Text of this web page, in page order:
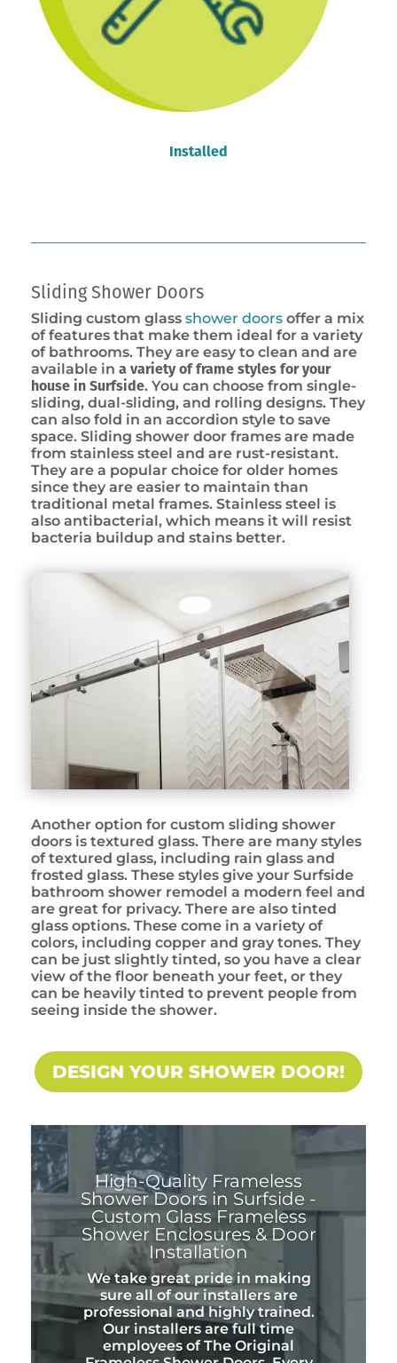
Installed
Sliding Shower Doors
Sliding custom glass shower doors offer a mix
of features that make them ideal for a variety
of bathrooms. They are easy to clean and are
available in a variety of frame styles for your
house in Surfside. You can choose from single-
sliding, dual-sliding, and rolling designs. They
can also fold in an accordion style to save
space. Sliding shower door frames are made
from stainless steel and are rust-resistant.
They are a popular choice for older homes
since they are easier to maintain than
traditional metal frames. Stainless steel is
also antibacterial, which means it will resist
bacteria buildup and stains better.
Another option for custom sliding shower
doors is textured glass. There are many styles
of textured glass, including rain glass and
frosted glass. These styles give your Surfside
bathroom shower remodel a modern feel and
are great for privacy. There are also tinted
glass options. These come in a variety of
colors, including copper and gray tones. They
can be just slightly tinted, so you have a clear
view of the floor beneath your feet, or they
can be heavily tinted to prevent people from
seeing inside the shower.
DESIGN YOUR SHOWER DOOR!
High-Quality Frameless
Shower Doors in Surfside -
Custom Glass Frameless
Shower Enclosures & Door
Installation
We take great pride in making
sure all of our installers are
professional and highly trained.
Our installers are full time
employees of The Original